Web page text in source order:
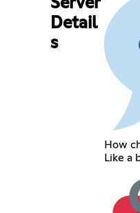
Server
Detail
s
How
Like a